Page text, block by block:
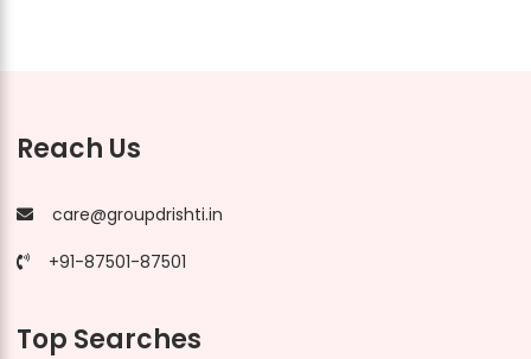
Reach Us
care@groupdrishti.in
+91-87501-87501
Top Searches